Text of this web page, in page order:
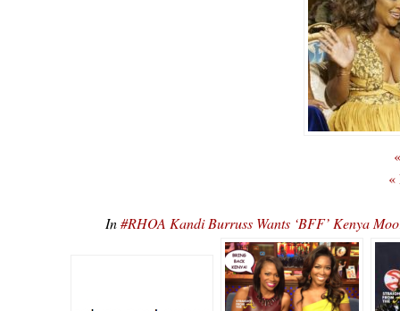
«
In#RHOA Kandi Burruss Wants ‘BFF’ Kenya